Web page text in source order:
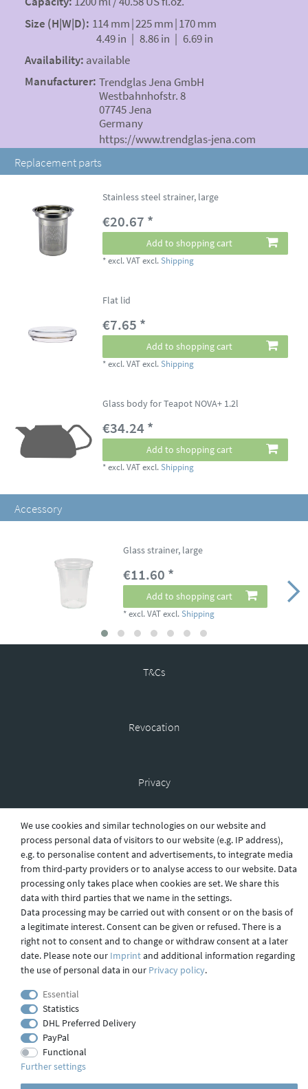
Size (H|W|D): 114 mm|225 mm|170 mm
4.49 in | 8.86 in | 6.69 in
Availability: available
Manufacturer: Trendglas Jena GmbH
Westbahnhofstr. 8
07745 Jena
Germany
https://www.trendglas-jena.com
Replacement parts
Stainless steel strainer, large
€20.67 *
Add to shopping cart
*excl. VAT excl.Shipping
Flat lid
€7.65 *
Add to shopping cart
*excl. VAT excl.Shipping
Glass body for Teapot NOVA+ 1.2l
€34.24 *
Add to shopping cart
*excl. VAT excl.Shipping
Accessory
Glass strainer, large
€11.60 *
Add to shopping cart
*excl. VAT excl.Shipping
T&Cs
Revocation
Privacy
Shipping
Imprint
© 2023 GLASIN
We use cookies and similar technologies on our website and
process personal data of visitors to our website (e.g. IP address),
e.g. to personalise content and advertisements, to integrate media
from third-party providers or to analyse access to our website. Data
processing only takes place when cookies are set. We share this
data with third parties that we name in the settings.
Data processing may be carried out with consent or on the basis of
a legitimate interest. Consent can be given or refused. There is a
right not to consent and to change or withdraw consent at a later
date. Please note our Imprintand additional information regarding
the use of personal data in our Privacy policy.
Essential
Statistics
DHL Preferred Delivery
PayPal
Functional
Further settings